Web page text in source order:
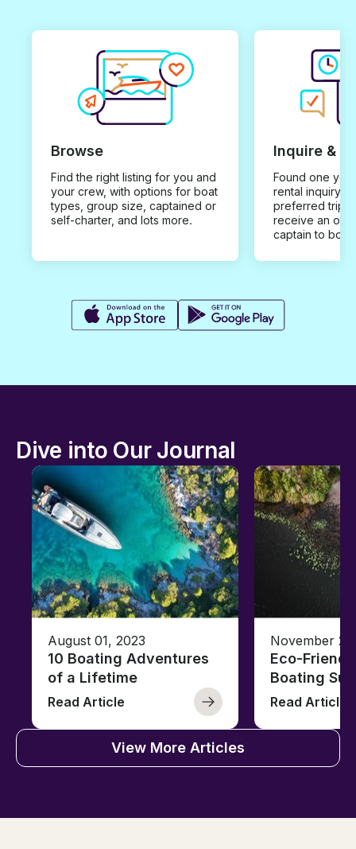
Browse
Find the right listing for you and
your crew, with options for boat
types, group size, captained or
self-charter, and lots more.
Inquire &
Found one you
rental inquiry
preferred trip
receive an
captain to
Dive into Our Journal
August 01, 2023
10 Boating Adventures
of a Lifetime
Read Article
November
Eco-
Boating
Read Article
View More Articles